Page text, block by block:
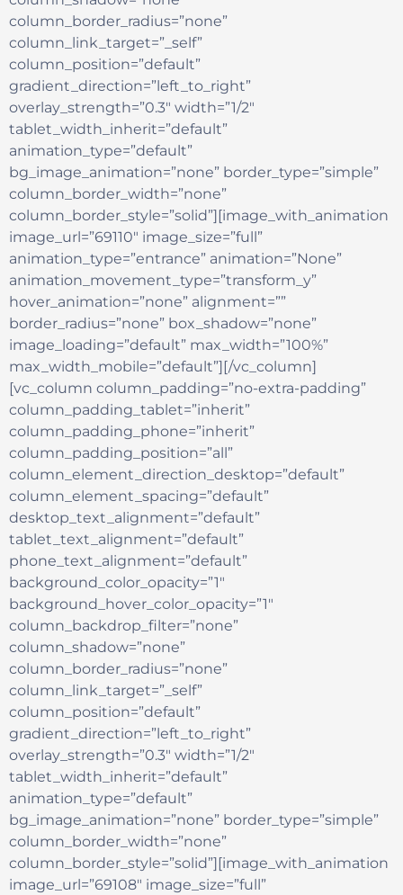
column_border_radius=”none”
column_link_target=”_self”
column_position=”default”
gradient_direction=”left_to_right”
overlay_strength=”0.3″ width=”1/2″
tablet_width_inherit=”default”
animation_type=”default”
bg_image_animation=”none” border_type=”simple”
column_border_width=”none”
column_border_style=”solid”][image_with_animation
image_url=”69110″ image_size=”full”
animation_type=”entrance” animation=”None”
animation_movement_type=”transform_y”
hover_animation=”none” alignment=””
border_radius=”none” box_shadow=”none”
image_loading=”default” max_width=”100%”
max_width_mobile=”default”][/vc_column]
[vc_column column_padding=”no-extra-padding”
column_padding_tablet=”inherit”
column_padding_phone=”inherit”
column_padding_position=”all”
column_element_direction_desktop=”default”
column_element_spacing=”default”
desktop_text_alignment=”default”
tablet_text_alignment=”default”
phone_text_alignment=”default”
background_color_opacity=”1″
background_hover_color_opacity=”1″
column_backdrop_filter=”none”
column_shadow=”none”
column_border_radius=”none”
column_link_target=”_self”
column_position=”default”
gradient_direction=”left_to_right”
overlay_strength=”0.3″ width=”1/2″
tablet_width_inherit=”default”
animation_type=”default”
bg_image_animation=”none” border_type=”simple”
column_border_width=”none”
column_border_style=”solid”][image_with_animation
image_url=”69108″ image_size=”full”